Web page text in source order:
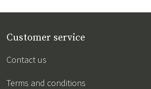
Customer service
Contact us
Terms and conditions